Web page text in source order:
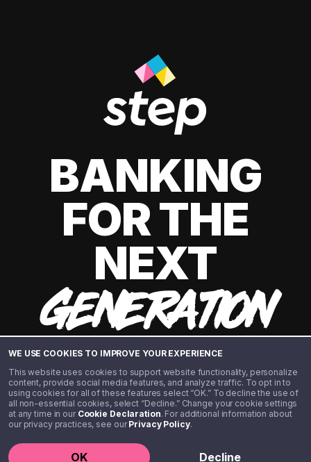
WE USE COOKIES TO IMPROVE YOUR EXPERIENCE
This website uses cookies to support website functionality, personalize
content, provide social media features, and analyze traffic. To opt in to
using cookies for all of these features select “OK.” To decline the use of
all non-essential cookies, select “Decline.” Change your cookie settings
at any time in our Cookie Declaration. For additional information about
our privacy practices, see ourPrivacy Policy.
OK Decline
BANKING
FOR THE
NEXT
GENERATION